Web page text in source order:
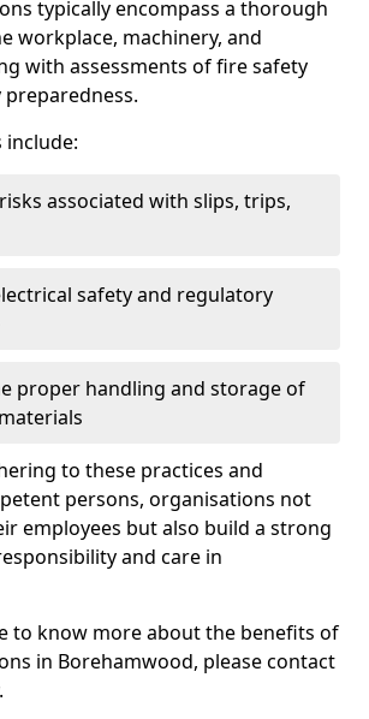
typically encompass a thorough
workplace, machinery, and
with assessments of fire safety
include:
associated with slips, trips,
safety and regulatory
proper handling and storage of
to these practices and
persons, organisations not
employees but also build a strong
and care in
to know more about the benefits of
in Borehamwood, please contact